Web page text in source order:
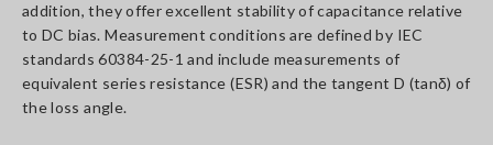
addition, they offer excellent stability of capacitance relative
to DC bias. Measurement conditions are defined by IEC
standards 60384-25-1 and include measurements of
equivalent series resistance (ESR) and the tangent D (tanδ) of
the loss angle.